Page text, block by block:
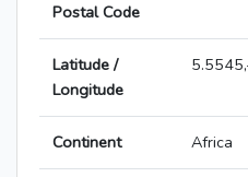
Postal Code
Latitude /
Longitude
Continent Africa